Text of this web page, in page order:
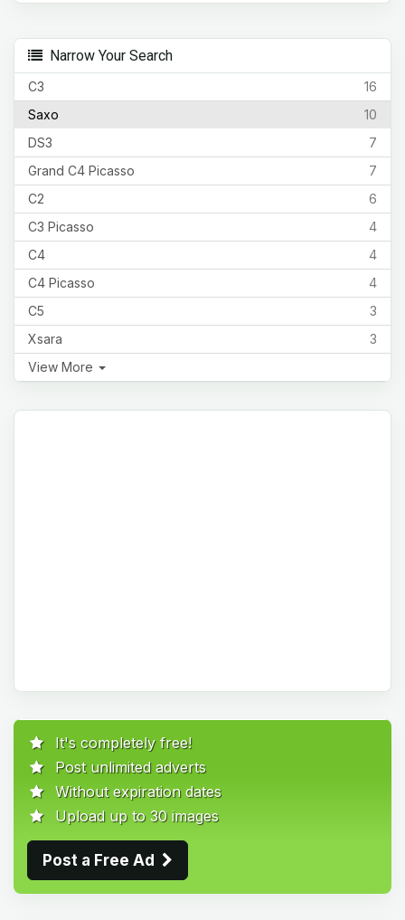
Narrow Your Search
16
C3
10
Saxo
7
DS3
7
Grand C4 Picasso
6
C2
4
C3 Picasso
4
C4
4
C4 Picasso
3
C5
3
Xsara
View More
It's completely free!
Post unlimited adverts
Without expiration dates
Upload up to 30 images
Post a Free Ad